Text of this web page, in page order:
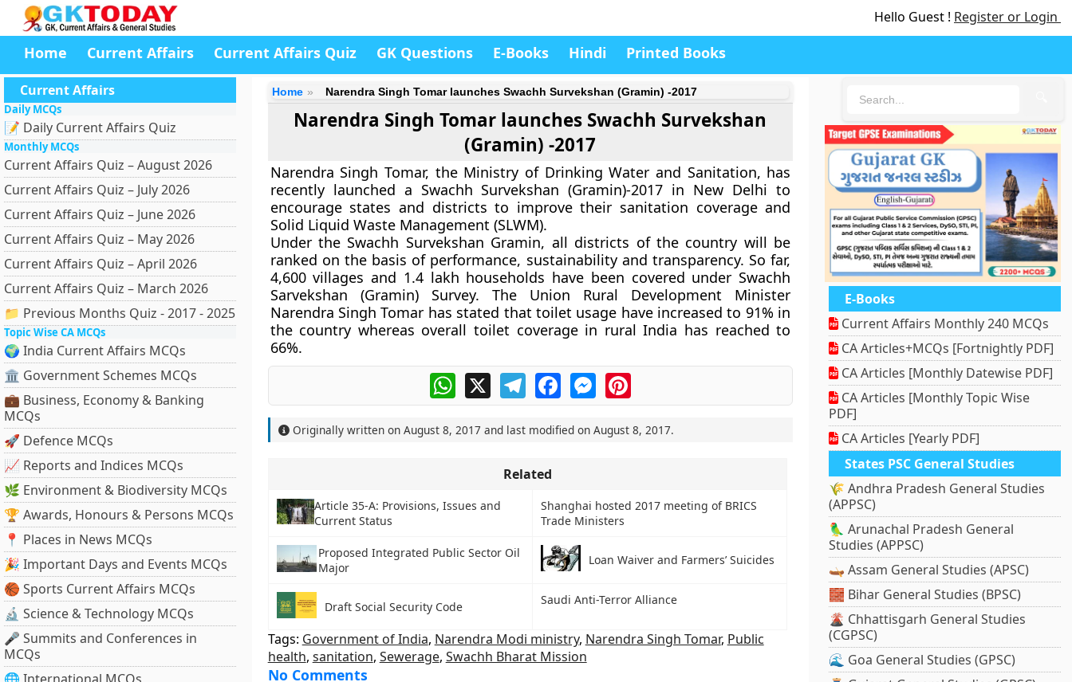
Hello Guest ! Register or Login
Home Current Affairs Current Affairs Quiz GK Questions E-Books Hindi Printed Books
Current Affairs
Daily MCQs
📝 Daily Current Affairs Quiz
Monthly MCQs
Current Affairs Quiz – August 2026
Current Affairs Quiz – July 2026
Current Affairs Quiz – June 2026
Current Affairs Quiz – May 2026
Current Affairs Quiz – April 2026
Current Affairs Quiz – March 2026
📁 Previous Months Quiz - 2017 - 2025
Topic Wise CA MCQs
🌍 India Current Affairs MCQs
🏛 Government Schemes MCQs
💼 Business, Economy & Banking
MCQs
🚀 Defence MCQs
📈 Reports and Indices MCQs
🌿 Environment & Biodiversity MCQs
🏆 Awards, Honours & Persons MCQs
📍 Places in News MCQs
🎉 Important Days and Events MCQs
🏀 Sports Current Affairs MCQs
🔬 Science & Technology MCQs
🎤 Summits and Conferences in
MCQs
Home Narendra Singh Tomar launches Swachh Survekshan (Gramin) -2017
Narendra Singh Tomar launches Swachh Survekshan
(Gramin) -2017
Narendra Singh Tomar, the Ministry of Drinking Water and Sanitation, has
recently launched a Swachh Survekshan (Gramin)-2017 in New Delhi to
encourage states and districts to improve their sanitation coverage and
Solid Liquid Waste Management (SLWM).
Under the Swachh Survekshan Gramin, all districts of the country will be
ranked on the basis of performance, sustainability and transparency. So far,
4,600 villages and 1.4 lakh households have been covered under Swachh
Sarvekshan (Gramin) Survey. The Union Rural Development Minister
Narendra Singh Tomar has stated that toilet usage have increased to 91% in
the country whereas overall toilet coverage in rural India has reached to
66%.
WhatsApp
X TelegramFacebookMessengerPinterest
Originally written on August 8, 2017 and last modified on August 8, 2017.
Related
Article 35-A: Provisions, Issues and
Current Status
Shanghai hosted 2017 meeting of BRICS
Trade Ministers
Proposed Integrated Public Sector Oil
Major
Loan Waiver and Farmers’ Suicides
Draft Social Security Code Saudi Anti-Terror Alliance
Tags: Government of India, Narendra Modi ministry, Narendra Singh Tomar, Public
health, sanitation, Sewerage, Swachh Bharat Mission
No Comments
E-Books
Current Affairs Monthly 240 MCQs
CA Articles+MCQs [Fortnightly PDF]
CA Articles [Monthly Datewise PDF]
CA Articles [Monthly Topic Wise
PDF]
CA Articles [Yearly PDF]
States PSC General Studies
🌾 Andhra Pradesh General Studies
(APPSC)
🦜 Arunachal Pradesh General
Studies (APPSC)
🛶 Assam General Studies (APSC)
🧱 Bihar General Studies (BPSC)
🌋 Chhattisgarh General Studies
(CGPSC)
🌊 Goa General Studies (GPSC)